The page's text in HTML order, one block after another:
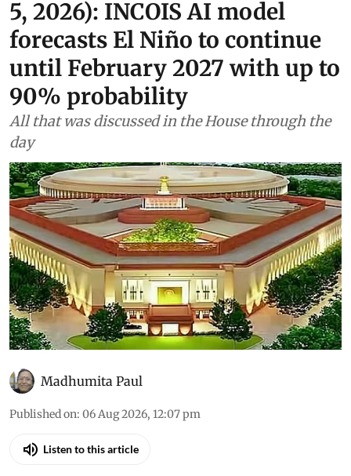
As told to Parliament (August
5, 2026): INCOIS AI model
forecasts El Niño to continue
until February 2027 with up to
90% probability
All that was discussed in the House through the
day
Madhumita Paul
Published on:06 Aug 2026, 12:07 pm